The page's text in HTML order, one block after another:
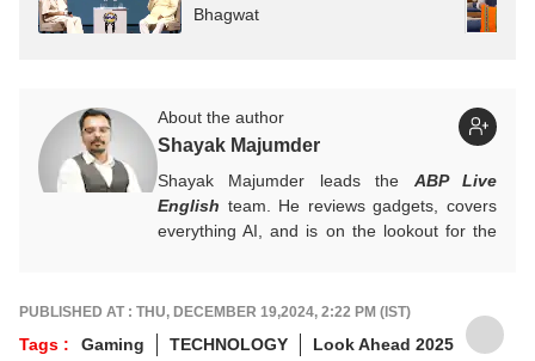
Bhagwat
About the author
Shayak Majumder
Shayak Majumder leads the ABP Live
English team. He reviews gadgets, covers
everything AI, and is on the lookout for the
Got tips? Reach out!
PUBLISHED AT : THU, DECEMBER 19,2024, 2:22 PM (IST)
Tags : Gaming TECHNOLOGY Look Ahead 2025